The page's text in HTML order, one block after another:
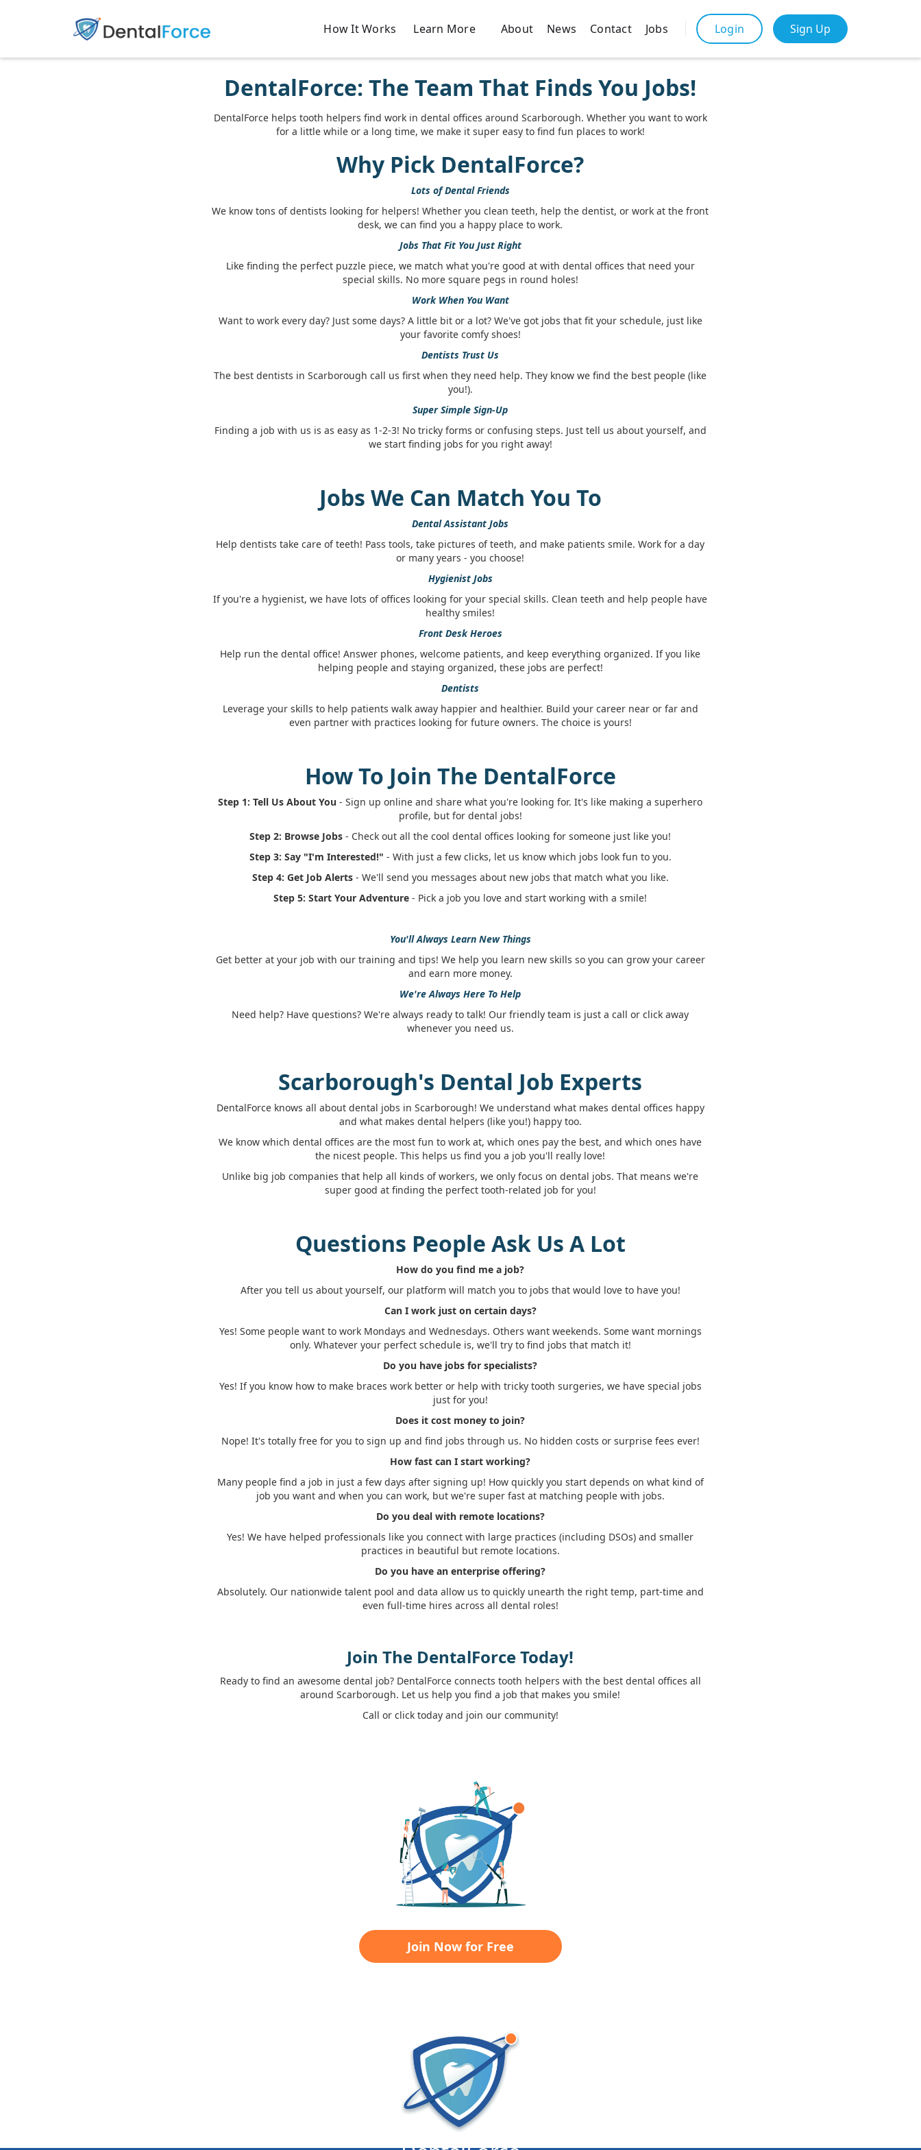
How It Works Learn More About News Contact Jobs Login Sign Up
DentalForce: The Team That Finds You Jobs!
DentalForce helps tooth helpers find work in dental offices around Scarborough. Whether you want to work
for a little while or a long time, we make it super easy to find fun places to work!
Why Pick DentalForce?
Lots of Dental Friends
We know tons of dentists looking for helpers! Whether you clean teeth, help the dentist, or work at the front
desk, we can find you a happy place to work.
Jobs That Fit You Just Right
Like finding the perfect puzzle piece, we match what you're good at with dental offices that need your
special skills. No more square pegs in round holes!
Work When You Want
Want to work every day? Just some days? A little bit or a lot? We've got jobs that fit your schedule, just like
your favorite comfy shoes!
Dentists Trust Us
The best dentists in Scarborough call us first when they need help. They know we find the best people (like
you!).
Super Simple Sign-Up
Finding a job with us is as easy as 1-2-3! No tricky forms or confusing steps. Just tell us about yourself, and
we start finding jobs for you right away!
Jobs We Can Match You To
Dental Assistant Jobs
Help dentists take care of teeth! Pass tools, take pictures of teeth, and make patients smile. Work for a day
or many years - you choose!
Hygienist Jobs
If you're a hygienist, we have lots of offices looking for your special skills. Clean teeth and help people have
healthy smiles!
Front Desk Heroes
Help run the dental office! Answer phones, welcome patients, and keep everything organized. If you like
helping people and staying organized, these jobs are perfect!
Dentists
Leverage your skills to help patients walk away happier and healthier. Build your career near or far and
even partner with practices looking for future owners. The choice is yours!
How To Join The DentalForce
Step 1: Tell Us About You - Sign up online and share what you're looking for. It's like making a superhero
profile, but for dental jobs!
Step 2: Browse Jobs - Check out all the cool dental offices looking for someone just like you!
Step 3: Say "I'm Interested!" - With just a few clicks, let us know which jobs look fun to you.
Step 4: Get Job Alerts- We'll send you messages about new jobs that match what you like.
Step 5: Start Your Adventure - Pick a job you love and start working with a smile!
You'll Always Learn New Things
Get better at your job with our training and tips! We help you learn new skills so you can grow your career
and earn more money.
We're Always Here To Help
Need help? Have questions? We're always ready to talk! Our friendly team is just a call or click away
whenever you need us.
Scarborough's Dental Job Experts
DentalForce knows all about dental jobs in Scarborough! We understand what makes dental offices happy
and what makes dental helpers (like you!) happy too.
We know which dental offices are the most fun to work at, which ones pay the best, and which ones have
the nicest people. This helps us find you a job you'll really love!
Unlike big job companies that help all kinds of workers, we only focus on dental jobs. That means we're
super good at finding the perfect tooth-related job for you!
Questions People Ask Us A Lot
How do you find me a job?
After you tell us about yourself, our platform will match you to jobs that would love to have you!
Can I work just on certain days?
Yes! Some people want to work Mondays and Wednesdays. Others want weekends. Some want mornings
only. Whatever your perfect schedule is, we'll try to find jobs that match it!
Do you have jobs for specialists?
Yes! If you know how to make braces work better or help with tricky tooth surgeries, we have special jobs
just for you!
Does it cost money to join?
Nope! It's totally free for you to sign up and find jobs through us. No hidden costs or surprise fees ever!
How fast can I start working?
Many people find a job in just a few days after signing up! How quickly you start depends on what kind of
job you want and when you can work, but we're super fast at matching people with jobs.
Do you deal with remote locations?
Yes! We have helped professionals like you connect with large practices (including DSOs) and smaller
practices in beautiful but remote locations.
Do you have an enterprise offering?
Absolutely. Our nationwide talent pool and data allow us to quickly unearth the right temp, part-time and
even full-time hires across all dental roles!
Join The DentalForce Today!
Ready to find an awesome dental job? DentalForce connects tooth helpers with the best dental offices all
around Scarborough. Let us help you find a job that makes you smile!
Call or click today and join our community!
Join Now for Free